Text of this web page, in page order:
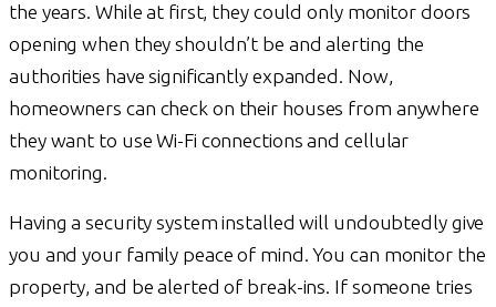
the years. While at first, they could only monitor doors
opening when they shouldn’t be and alerting the
authorities have significantly expanded. Now,
homeowners can check on their houses from anywhere
they want to use Wi-Fi connections and cellular
monitoring.
Having a security system installed will undoubtedly give
you and your family peace of mind. You can monitor the
property, and be alerted of break-ins. If someone tries